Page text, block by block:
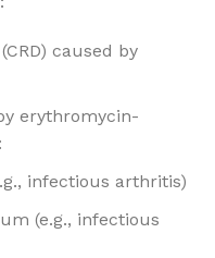
caused by
erythromycin-
infectious arthritis)
(e.g., infectious